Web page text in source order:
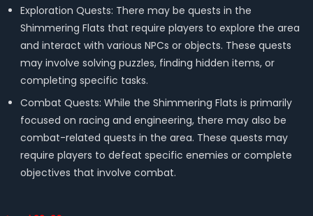
Exploration Quests: There may be quests in the
Shimmering Flats that require players to explore the area
and interact with various NPCs or objects. These quests
may involve solving puzzles, finding hidden items, or
completing specific tasks.
Combat Quests: While the Shimmering Flats is primarily
focused on racing and engineering, there may also be
combat-related quests in the area. These quests may
require players to defeat specific enemies or complete
objectives that involve combat.